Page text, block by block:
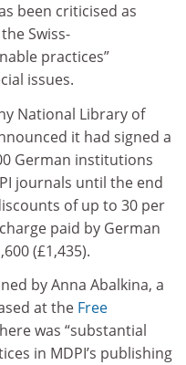
been criticised as
Swiss-
practices”
issues.
National Library of
it had signed a
German institutions
journals until the end
of up to 30 per
paid by German
(£1,435).
by Anna Abalkina, a
at the Free
was “substantial
in MDPI’s publishing